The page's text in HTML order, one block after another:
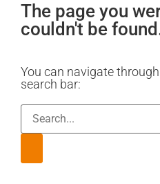
The page you
couldn't be
You can navigate
search bar: